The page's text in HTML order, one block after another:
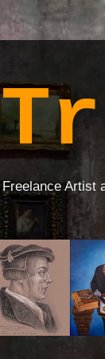
Freelance Artist